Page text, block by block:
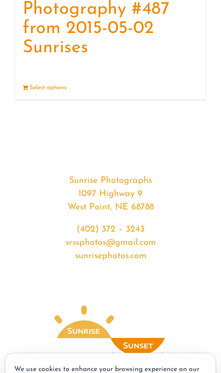
Photography #487
from 2015-05-02
Sunrises
Select options
Sunrise Photographs
1097 Highway 9
West Point, NE 68788
(402) 372 – 3243
srssphotos@gmail.com
sunrisephotos.com
We use cookies to enhance your browsing experience on our